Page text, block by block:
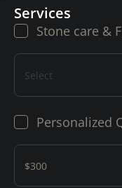
Services
Stone care &
Select
Personalized
$300